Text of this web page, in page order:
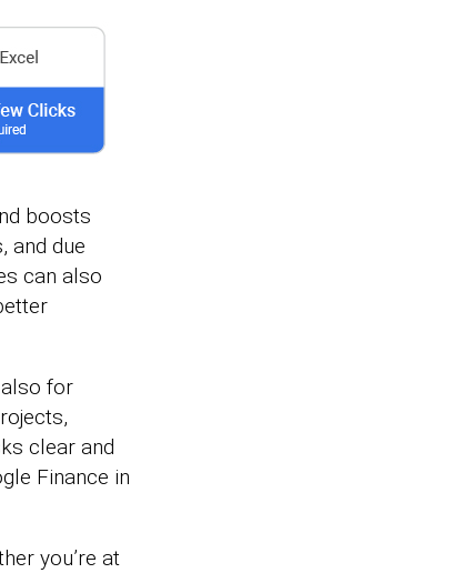
boosts
and due
can also
for
clear and
Finance in
you’re at